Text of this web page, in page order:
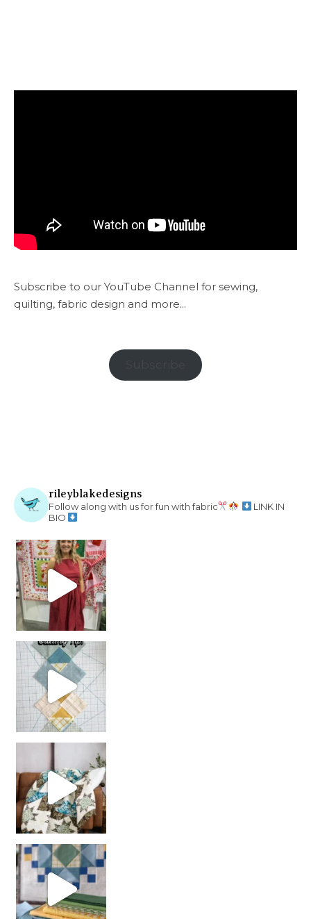
Subscribe to our YouTube Channel for sewing,
quilting, fabric design and more...
rileyblakedesigns
Follow along with us for fun with fabric
LINK IN
BIO
chain piecing tip! When you finish chain piec
girl’s sewing night
with us!